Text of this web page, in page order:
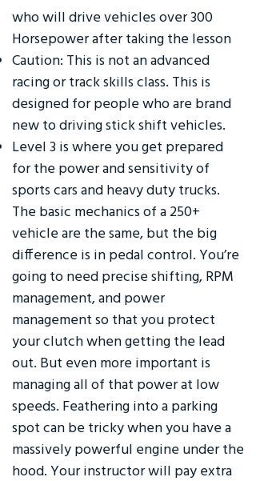
who will drive vehicles over 300
Horsepower after taking the lesson
Caution: This is not an advanced
racing or track skills class. This is
designed for people who are brand
new to driving stick shift vehicles.
Level 3 is where you get prepared
for the power and sensitivity of
sports cars and heavy duty trucks.
The basic mechanics of a 250+
vehicle are the same, but the big
difference is in pedal control. You’re
going to need precise shifting, RPM
management, and power
management so that you protect
your clutch when getting the lead
out. But even more important is
managing all of that power at low
speeds. Feathering into a parking
spot can be tricky when you have a
massively powerful engine under the
hood. Your instructor will pay extra